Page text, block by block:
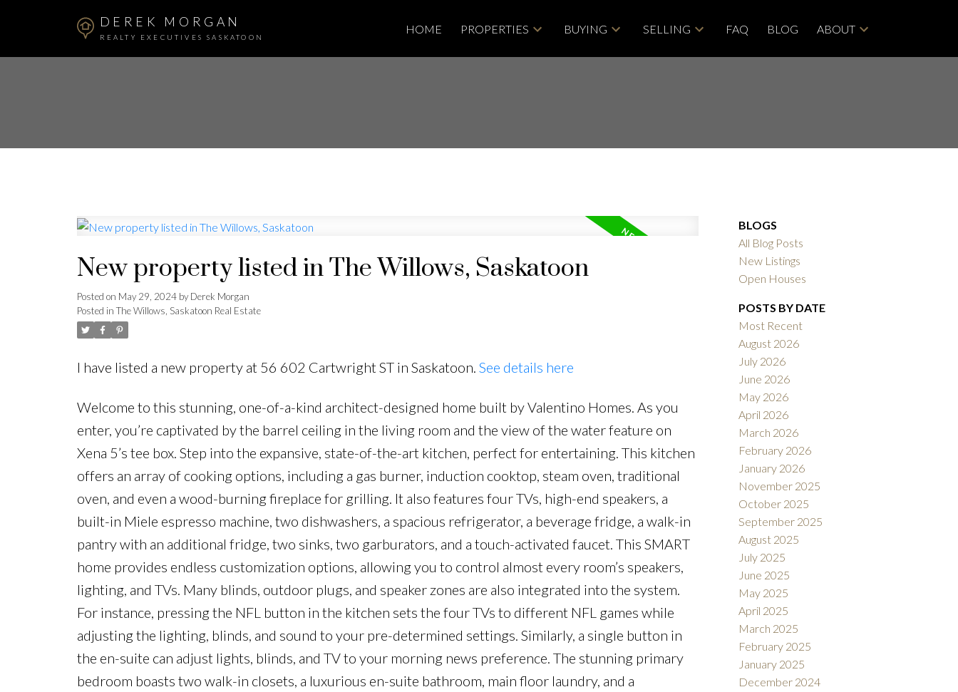
DEREK MORGAN
REALTY EXECUTIVES SASKATOON
HOME PROPERTIES BUYING SELLING FAQ BLOG ABOUT
Price
New property listed in The Willows, Saskatoon
Posted on May 29, 2024 byDerek Morgan
Posted in The Willows, Saskatoon Real Estate
I have listed a new property at 56 602 Cartwright ST in Saskatoon. See details here
Welcome to this stunning, one-of-a-kind architect-designed home built by Valentino Homes. As you
enter, you’re captivated by the barrel ceiling in the living room and the view of the water feature on
Xena 5’s tee box. Step into the expansive, state-of-the-art kitchen, perfect for entertaining. This kitchen
offers an array of cooking options, including a gas burner, induction cooktop, steam oven, traditional
oven, and even a wood-burning fireplace for grilling. It also features four TVs, high-end speakers, a
built-in Miele espresso machine, two dishwashers, a spacious refrigerator, a beverage fridge, a walk-in
pantry with an additional fridge, two sinks, two garburators, and a touch-activated faucet. This SMART
home provides endless customization options, allowing you to control almost every room’s speakers,
lighting, and TVs. Many blinds, outdoor plugs, and speaker zones are also integrated into the system.
For instance, pressing the NFL button in the kitchen sets the four TVs to different NFL games while
adjusting the lighting, blinds, and sound to your pre-determined settings. Similarly, a single button in
the en-suite can adjust lights, blinds, and TV to your morning news preference. The stunning primary
bedroom boasts two walk-in closets, a luxurious en-suite bathroom, main floor laundry, and a
BLOGS
All Blog Posts
New Listings
Open Houses
POSTS BY DATE
Most Recent
August 2026
July 2026
June 2026
May 2026
April 2026
March 2026
February 2026
January 2026
November 2025
October 2025
September 2025
August 2025
July 2025
June 2025
May 2025
April 2025
March 2025
February 2025
January 2025
December 2024